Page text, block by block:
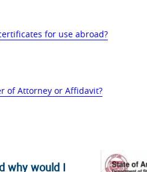
for use abroad?
of Attorney or Affidavit?
why would I